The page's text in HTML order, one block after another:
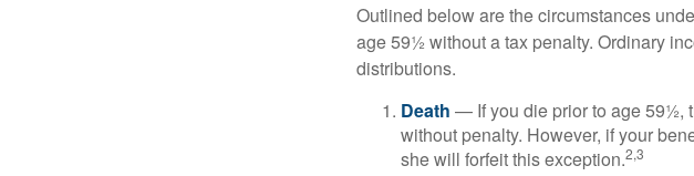
Outlined below are the circumstances
age 59½ without a tax penalty. Ordinary
distributions.
Death — If you die prior to age 59½,
without penalty. However, if your
she will forfeit this exception.2,3